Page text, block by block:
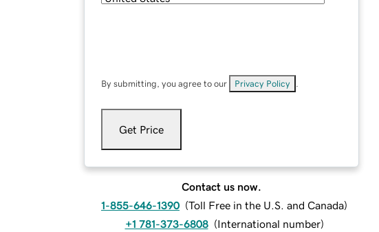
By submitting, you agree to our Privacy Policy
Get Price
Contact us now.
1-855-646-1390 (Toll Free in the U.S. and Canada)
+1 781-373-6808 (International number)